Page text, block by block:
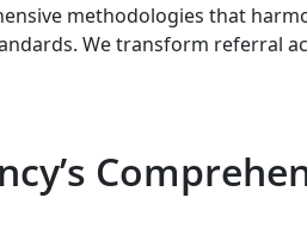
methodologies that
We transform referral